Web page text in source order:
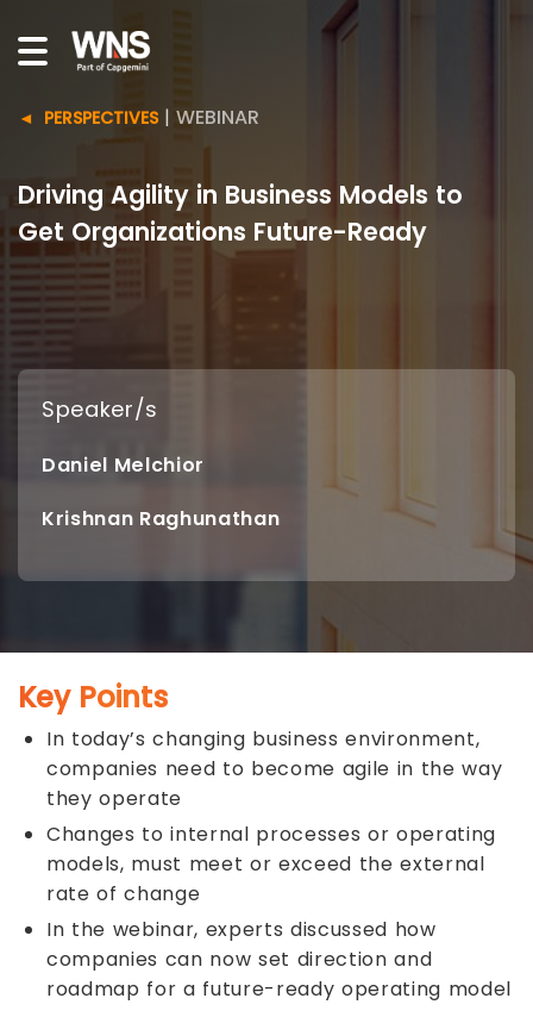
PERSPECTIVES| WEBINAR
Driving Agility in Business Models to
Get Organizations Future-Ready
Speaker/s
Daniel Melchior
Krishnan Raghunathan
Key Points
In today’s changing business environment,
companies need to become agile in the way
they operate
Changes to internal processes or operating
models, must meet or exceed the external
rate of change
In the webinar, experts discussed how
companies can now set direction and
roadmap for a future-ready operating model